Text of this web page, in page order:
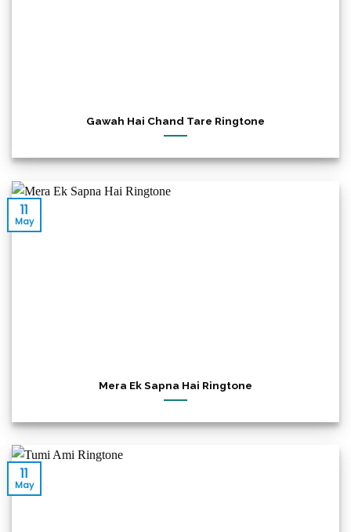
Gawah Hai Chand Tare Ringtone
Mera Ek Sapna Hai Ringtone
11
May
11
May